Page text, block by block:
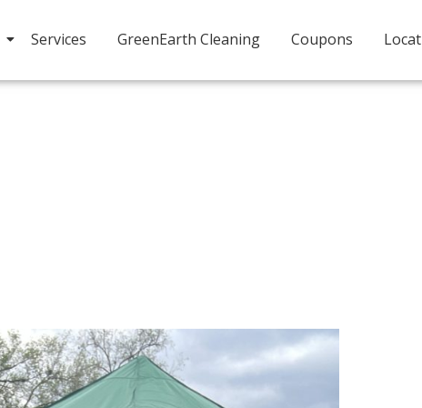
Services GreenEarth Cleaning Coupons